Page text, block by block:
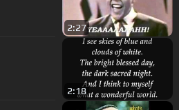
2:27
2:18